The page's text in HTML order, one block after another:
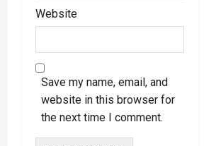
Website
Save my name, email, and
website in this browser for
the next time I comment.